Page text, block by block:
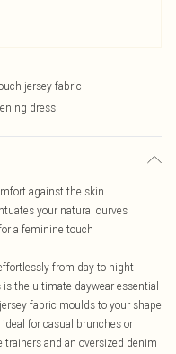
jersey fabric
dress
against the skin
your natural curves
a feminine touch
from day to night
the ultimate daywear essential
fabric moulds to your shape
for casual brunches or
and an oversized denim